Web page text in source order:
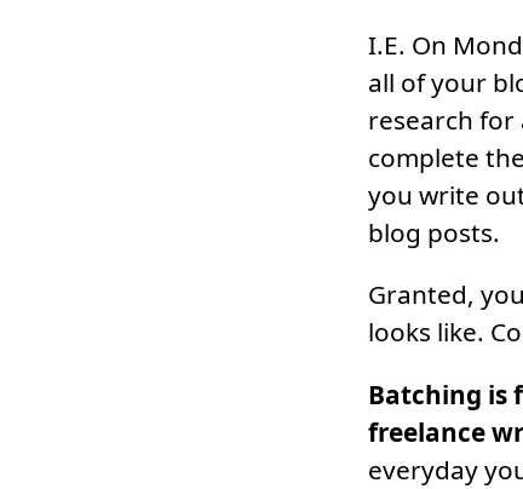
I.E. On
all of your
research for
complete
you write
blog posts.
Granted,
looks like.
Batching is
freelance
everyday